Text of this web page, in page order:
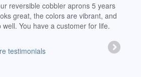
reversible cobbler aprons 5 years
great, the colors are vibrant, and
You have a customer for life.
testimonials